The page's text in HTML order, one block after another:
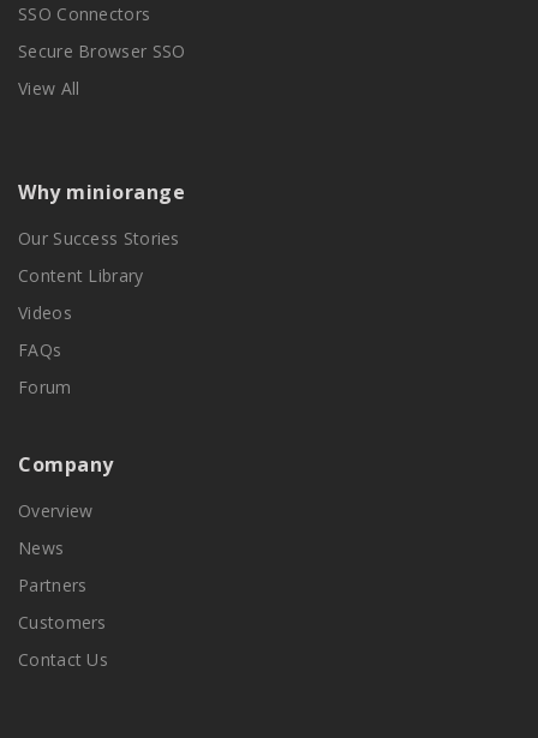
SSO Connectors
Secure Browser SSO
View All
Why miniorange
Our Success Stories
Content Library
Videos
FAQs
Forum
Company
Overview
News
Partners
Customers
Contact Us